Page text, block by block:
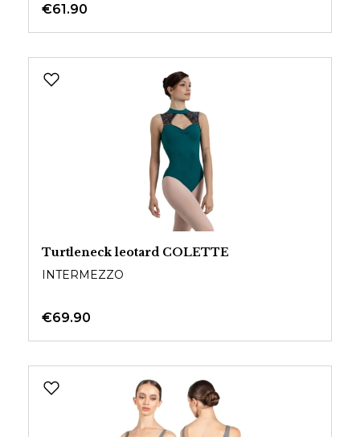
€61.90
Turtleneck leotard COLETTE
INTERMEZZO
€69.90